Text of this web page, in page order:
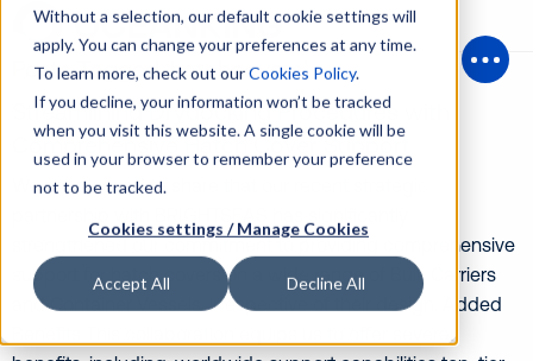
Without a selection, our default cookie settings will
apply. You can change your preferences at any time.
To learn more, check out ourCookies Policy.
If you decline, your information won’t be tracked
when you visit this website. A single cookie will be
used in your browser to remember your preference
not to be tracked.
Cookies settings / Manage Cookies
Accept All Decline All
Posts Tagged ‘hatchcovers’
Streamlining Drydocking Procedures with
Comprehensive Hatch Cover Support
We are pleased to share that our recent strategic
strengthened our commitment to providing comprehensive
support for hatch covers on a wide range of Bulk Carriers
and Container Vessels, irrespective of their design. Added